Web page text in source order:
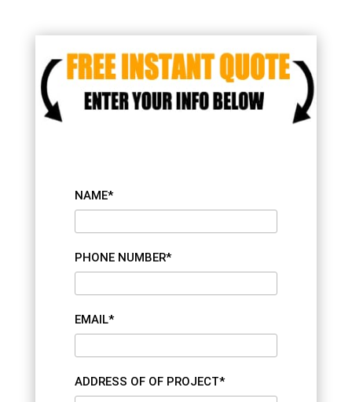
NAME*
PHONE NUMBER*
EMAIL*
ADDRESS OF OF PROJECT*